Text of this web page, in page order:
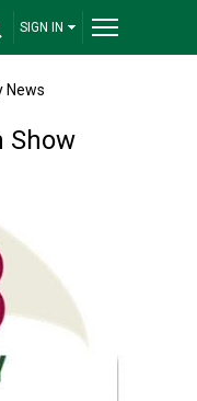
SIGN IN
News
Show